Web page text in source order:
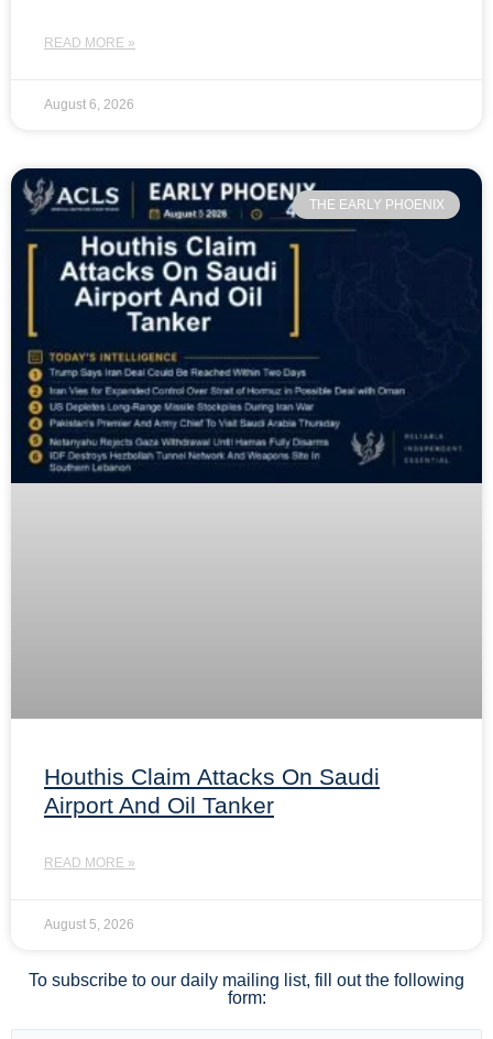
READ MORE »
August 6, 2026
THE EARLY PHOENIX
Houthis Claim Attacks On Saudi
Airport And Oil Tanker
READ MORE »
August 5, 2026
To subscribe to our daily mailing list, fill out the following
form: